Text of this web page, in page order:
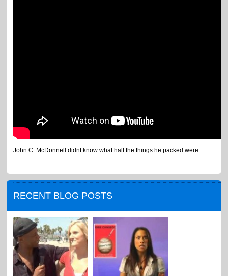
John C. McDonnell didnt know what half the things he packed were.
RECENT BLOG POSTS